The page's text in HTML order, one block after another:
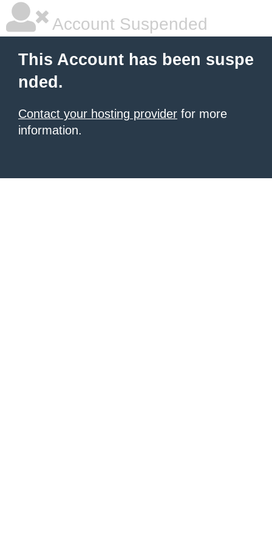
Account Suspended
This Account has been suspe
nded.
Contact your hosting provider for more
information.